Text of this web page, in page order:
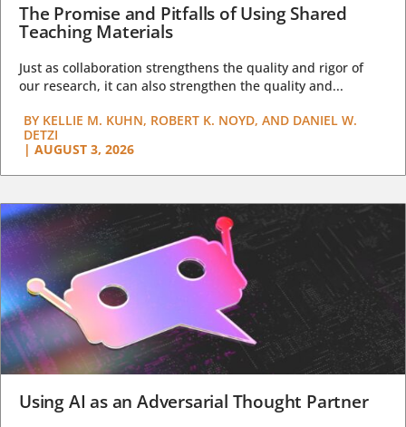
The Promise and Pitfalls of Using Shared
Teaching Materials
Just as collaboration strengthens the quality and rigor of
our research, it can also strengthen the quality and...
BY KELLIE M. KUHN, ROBERT K. NOYD, AND DANIEL W.
DETZI
| AUGUST 3, 2026
Using AI as an Adversarial Thought Partner